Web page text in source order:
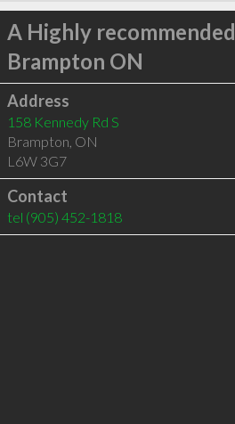
A Highly recommended
Brampton ON
Address
158 Kennedy Rd S
Brampton, ON
L6W 3G7
Contact
tel (905) 452-1818